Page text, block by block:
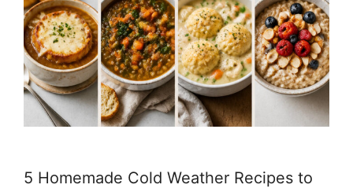
5 Homemade Cold Weather Recipes to